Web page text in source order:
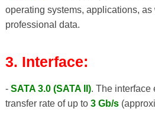
operating systems, applications,
professional data.
3. Interface:
- SATA 3.0 (SATA II). The interface
transfer rate of up to 3 Gb/s